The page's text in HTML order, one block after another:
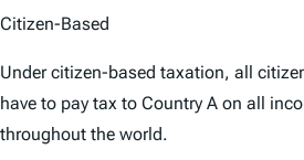
Citizen-Based
Under citizen-based taxation, all
have to pay tax to Country A on all
throughout the world.